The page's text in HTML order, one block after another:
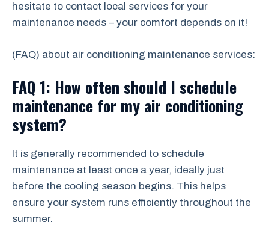
hesitate to contact local services for your
maintenance needs – your comfort depends on it!
(FAQ) about air conditioning maintenance services:
FAQ 1: How often should I schedule
maintenance for my air conditioning
system?
It is generally recommended to schedule
maintenance at least once a year, ideally just
before the cooling season begins. This helps
ensure your system runs efficiently throughout the
summer.